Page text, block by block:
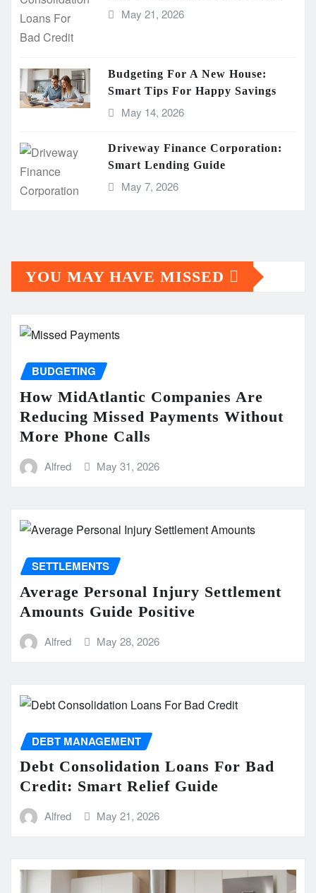
May 21, 2026
Budgeting For A New House:
Smart Tips For Happy Savings
May 14, 2026
Driveway Finance Corporation:
Smart Lending Guide
May 7, 2026
YOU MAY HAVE MISSED
BUDGETING
How MidAtlantic Companies Are
Reducing Missed Payments Without
More Phone Calls
Alfred May 31, 2026
SETTLEMENTS
Average Personal Injury Settlement
Amounts Guide Positive
Alfred May 28, 2026
DEBT MANAGEMENT
Debt Consolidation Loans For Bad
Credit: Smart Relief Guide
Alfred May 21, 2026